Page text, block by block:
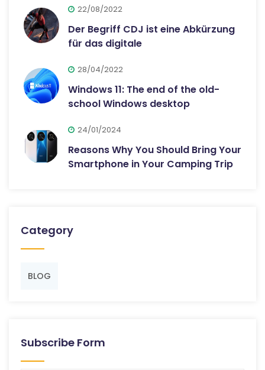
22/08/2022
Der Begriff CDJ ist eine Abkürzung
für das digitale
28/04/2022
Windows 11: The end of the old-
school Windows desktop
24/01/2024
Reasons Why You Should Bring Your
Smartphone in Your Camping Trip
Category
BLOG
Subscribe Form